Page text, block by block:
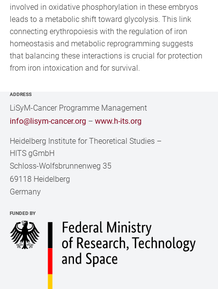
involved in oxidative phosphorylation in these embryos
leads to a metabolic shift toward glycolysis. This link
connecting erythropoiesis with the regulation of iron
homeostasis and metabolic reprogramming suggests
that balancing these interactions is crucial for protection
from iron intoxication and for survival.
ADDRESS
LiSyM-Cancer Programme Management
info@lisym-cancer.org –www.h-its.org
Heidelberg Institute for Theoretical Studies –
HITS gGmbH
Schloss-Wolfsbrunnenweg 35
69118 Heidelberg
Germany
FUNDED BY